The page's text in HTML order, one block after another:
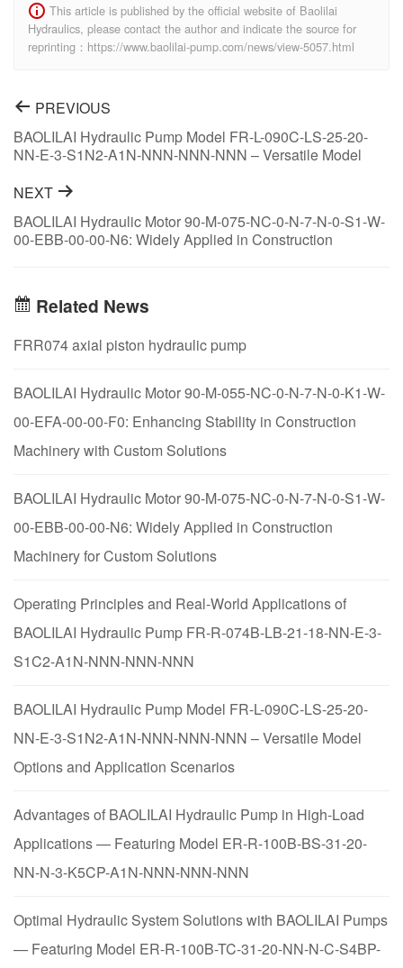
This article is published by the official website of Baolilai
Hydraulics, please contact the author and indicate the source for
reprinting：https://www.baolilai-pump.com/news/view-5057.html
PREVIOUS
BAOLILAI Hydraulic Pump Model FR-L-090C-LS-25-20-
NN-E-3-S1N2-A1N-NNN-NNN-NNN – Versatile Model
NEXT
BAOLILAI Hydraulic Motor 90-M-075-NC-0-N-7-N-0-S1-W-
00-EBB-00-00-N6: Widely Applied in Construction
Related News
FRR074 axial piston hydraulic pump
BAOLILAI Hydraulic Motor 90-M-055-NC-0-N-7-N-0-K1-W-
00-EFA-00-00-F0: Enhancing Stability in Construction
Machinery with Custom Solutions
BAOLILAI Hydraulic Motor 90-M-075-NC-0-N-7-N-0-S1-W-
00-EBB-00-00-N6: Widely Applied in Construction
Machinery for Custom Solutions
Operating Principles and Real-World Applications of
BAOLILAI Hydraulic Pump FR-R-074B-LB-21-18-NN-E-3-
S1C2-A1N-NNN-NNN-NNN
BAOLILAI Hydraulic Pump Model FR-L-090C-LS-25-20-
NN-E-3-S1N2-A1N-NNN-NNN-NNN – Versatile Model
Options and Application Scenarios
Advantages of BAOLILAI Hydraulic Pump in High-Load
Applications — Featuring Model ER-R-100B-BS-31-20-
NN-N-3-K5CP-A1N-NNN-NNN-NNN
Optimal Hydraulic System Solutions with BAOLILAI Pumps
— Featuring Model ER-R-100B-TC-31-20-NN-N-C-S4BP-